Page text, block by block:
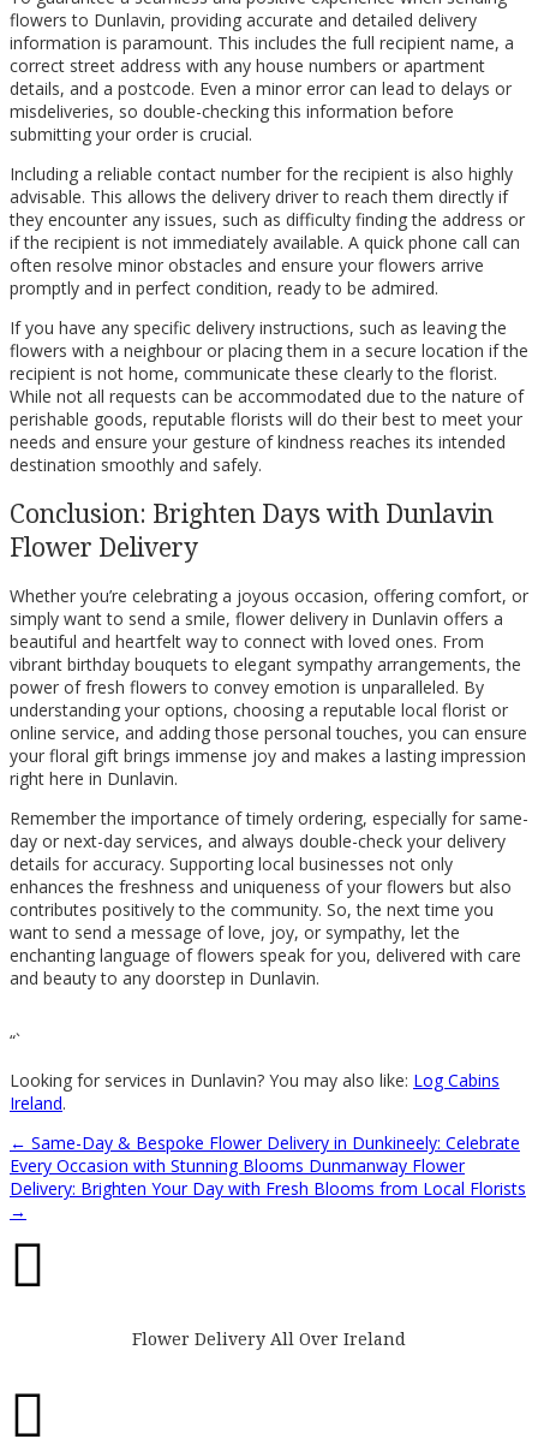
flowers to Dunlavin, providing accurate and detailed delivery
information is paramount. This includes the full recipient name, a
correct street address with any house numbers or apartment
details, and a postcode. Even a minor error can lead to delays or
misdeliveries, so double-checking this information before
submitting your order is crucial.
Including a reliable contact number for the recipient is also highly
advisable. This allows the delivery driver to reach them directly if
they encounter any issues, such as difficulty finding the address or
if the recipient is not immediately available. A quick phone call can
often resolve minor obstacles and ensure your flowers arrive
promptly and in perfect condition, ready to be admired.
If you have any specific delivery instructions, such as leaving the
flowers with a neighbour or placing them in a secure location if the
recipient is not home, communicate these clearly to the florist.
While not all requests can be accommodated due to the nature of
perishable goods, reputable florists will do their best to meet your
needs and ensure your gesture of kindness reaches its intended
destination smoothly and safely.
Conclusion: Brighten Days with Dunlavin
Flower Delivery
Whether you’re celebrating a joyous occasion, offering comfort, or
simply want to send a smile, flower delivery in Dunlavin offers a
beautiful and heartfelt way to connect with loved ones. From
vibrant birthday bouquets to elegant sympathy arrangements, the
power of fresh flowers to convey emotion is unparalleled. By
understanding your options, choosing a reputable local florist or
online service, and adding those personal touches, you can ensure
your floral gift brings immense joy and makes a lasting impression
right here in Dunlavin.
Remember the importance of timely ordering, especially for same-
day or next-day services, and always double-check your delivery
details for accuracy. Supporting local businesses not only
enhances the freshness and uniqueness of your flowers but also
contributes positively to the community. So, the next time you
want to send a message of love, joy, or sympathy, let the
enchanting language of flowers speak for you, delivered with care
and beauty to any doorstep in Dunlavin.
“`
Looking for services in Dunlavin? You may also like: Log Cabins
Ireland.
← Same-Day & Bespoke Flower Delivery in Dunkineely: Celebrate
Every Occasion with Stunning Blooms Dunmanway Flower
Delivery: Brighten Your Day with Fresh Blooms from Local Florists
→

Flower Delivery All Over Ireland
